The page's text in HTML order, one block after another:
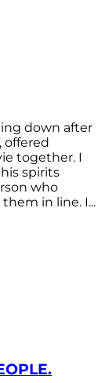
down after
offered
together. I
spirits
who
in line. I...